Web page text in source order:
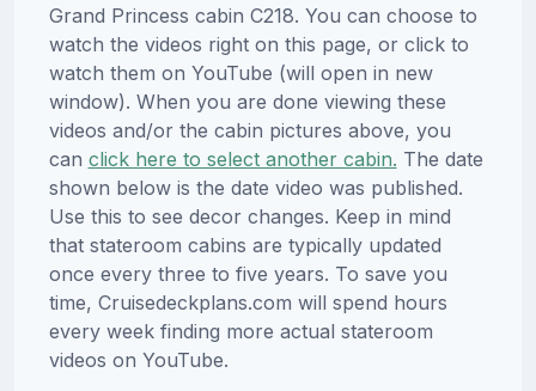
Grand Princess cabin C218. You can choose to
watch the videos right on this page, or click to
watch them on YouTube (will open in new
window). When you are done viewing these
videos and/or the cabin pictures above, you
can click here to select another cabin. The date
shown below is the date video was published.
Use this to see decor changes. Keep in mind
that stateroom cabins are typically updated
once every three to five years. To save you
time, Cruisedeckplans.com will spend hours
every week finding more actual stateroom
videos on YouTube.